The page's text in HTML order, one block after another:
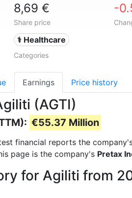
8,69 €
Share price
-
⚕️ Healthcare
Categories
Earnings Price history
(AGTI)
€55.37 Million
financial reports the
page is the company's Pretax
for Agiliti from